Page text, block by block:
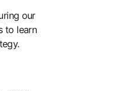
our
to learn